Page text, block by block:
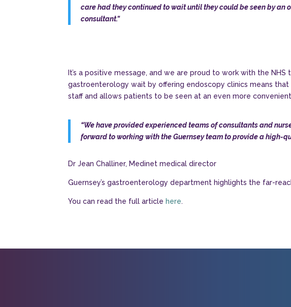
care had they continued to wait until they could be seen by an
consultant.”
It’s a positive message, and we are proud to work with the
gastroenterology wait by offering endoscopy clinics means
staff and allows patients to be seen at an even more
“We have provided experienced teams of consultants and
forward to working with the Guernsey team to provide a high-
Dr Jean Challiner, Medinet medical director
Guernsey’s gastroenterology department highlights the far-
You can read the full article here.